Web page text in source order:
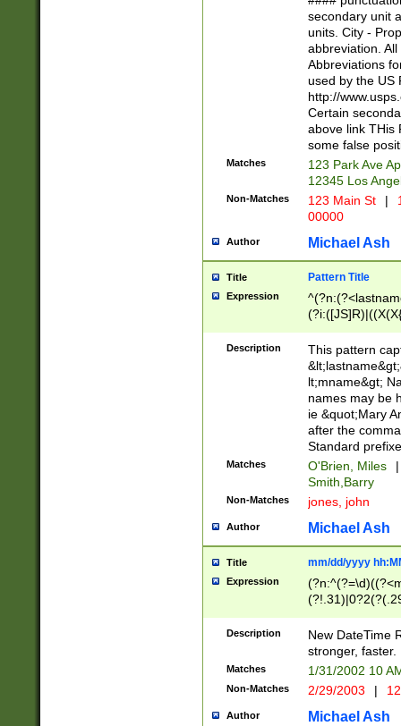
W]|RI|S[CD]
(?!0{5})\d{5}(-\d
secondary unit
units. City -
abbreviation.
Abbreviations
used by the US
http://
Certain
above link THis
some false
Matches
123 Park Ave
12345 Los
Non-Matches 123 Main St |
00000
Author Michael Ash
Title Pattern Title
Expression
(\w+?|\.)\
{0,2})$
Description
This pattern
lt;mname&gt;
names may be
ie &quot;Mary
after the
Standard
Matches O'Brien, Miles
|
Smith,Barry
Non-Matches jones, john
Author Michael Ash
Title mm/dd/yyyy
Expression
<sep>[-./
9]|[2-
9]|1[012])(:[0-
5]\d){1,2})?$)
Description
New DateTime
stronger, faster.
Matches 1/31/2002 10
Non-Matches 2/29/2003 |
Author Michael Ash